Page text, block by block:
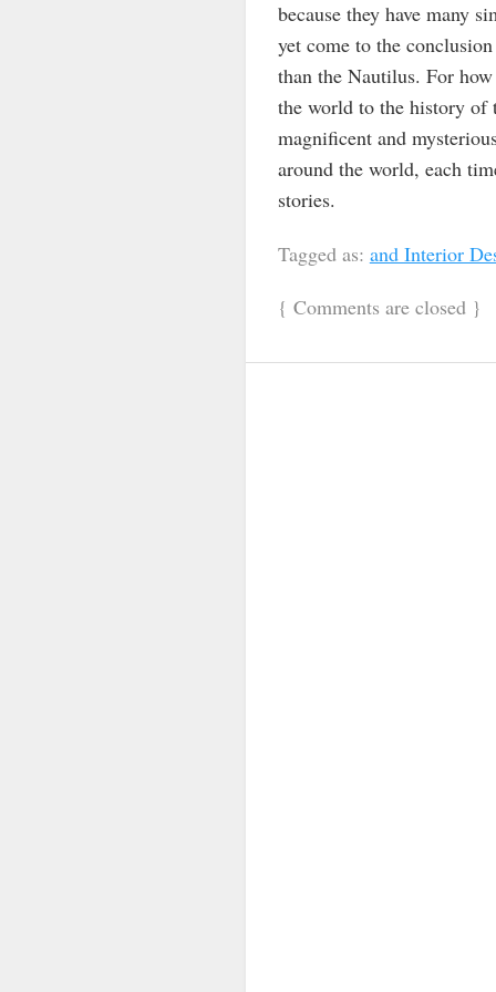
because they have many
yet come to the
than the Nautilus. For
the world to the history of
magnificent and
around the world, each
stories.
Tagged as: and Interior
{ Comments are closed}